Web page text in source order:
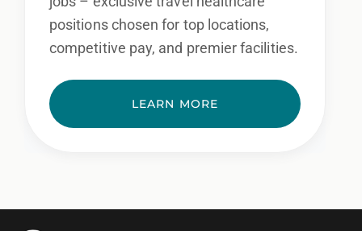
positions chosen for top locations,
competitive pay, and premier facilities.
LEARN MORE